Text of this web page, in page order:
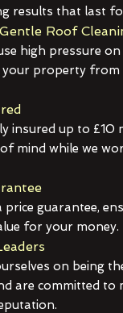
results that last
Roof
high pressure
your property from
insured up to £10
mind while we
guarantee,
for your money.
on being
are committed to